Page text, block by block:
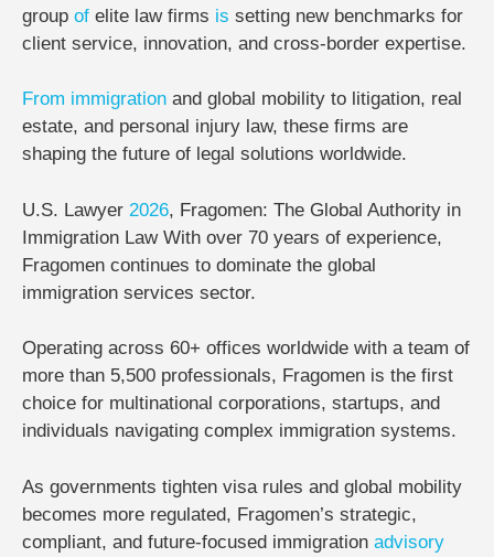
group of elite law firms is setting new benchmarks for
client service, innovation, and cross-border expertise.
From immigration and global mobility to litigation, real
estate, and personal injury law, these firms are
shaping the future of legal solutions worldwide.
U.S. Lawyer 2026, Fragomen: The Global Authority in
Immigration Law With over 70 years of experience,
Fragomen continues to dominate the global
immigration services sector.
Operating across 60+ offices worldwide with a team of
more than 5,500 professionals, Fragomen is the first
choice for multinational corporations, startups, and
individuals navigating complex immigration systems.
As governments tighten visa rules and global mobility
becomes more regulated, Fragomen’s strategic,
compliant, and future-focused immigration advisory